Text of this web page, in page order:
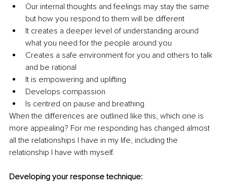
Our internal thoughts and feelings may stay the same
but how you respond to them will be different
It creates a deeper level of understanding around
what you need for the people around you
Creates a safe environment for you and others to talk
and be rational
It is empowering and uplifting
Develops compassion
Is centred on pause and breathing
When the differences are outlined like this, which one is
more appealing? For me responding has changed almost
all the relationships I have in my life, including the
relationship I have with myself.
Developing your response technique: